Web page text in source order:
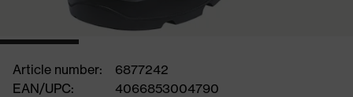
Article number:
6877242
EAN/UPC:
4066853004790